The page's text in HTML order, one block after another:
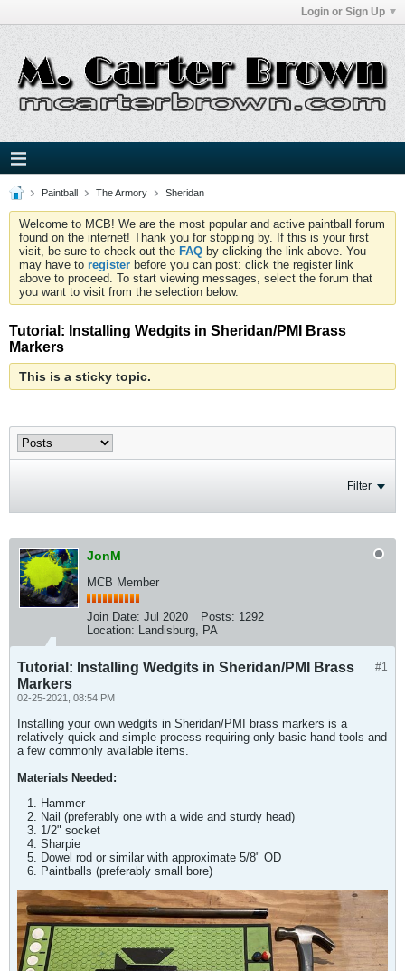
Login or Sign Up
Paintball The Armory Sheridan
Welcome to MCB! We are the most popular and active paintball forum
found on the internet! Thank you for stopping by. If this is your first
visit, be sure to check out the FAQ by clicking the link above. You
may have to register before you can post: click the register link
above to proceed. To start viewing messages, select the forum that
you want to visit from the selection below.
Tutorial: Installing Wedgits in Sheridan/PMI Brass
Markers
This is a sticky topic.
Filter
JonM
MCB Member
Join Date: Jul 2020 Posts: 1292
Location: Landisburg, PA
#1
Tutorial: Installing Wedgits in Sheridan/PMI Brass
Markers
02-25-2021, 08:54 PM
Installing your own wedgits in Sheridan/PMI brass markers is a
relatively quick and simple process requiring only basic hand tools and
a few commonly available items.
Materials Needed:
Hammer
Nail (preferably one with a wide and sturdy head)
1/2" socket
Sharpie
Dowel rod or similar with approximate 5/8" OD
Paintballs (preferably small bore)